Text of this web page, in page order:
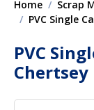
Home Scrap
PVC Single
PVC
Chertsey